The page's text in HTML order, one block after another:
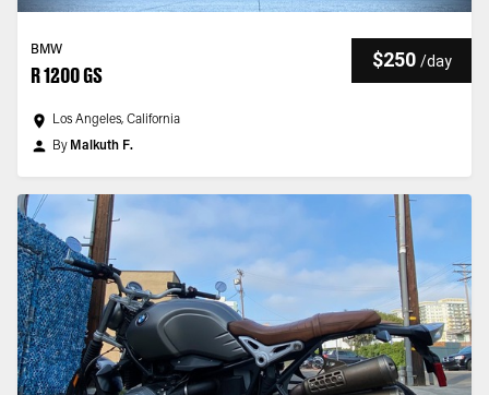
BMW
R 1200 GS
$250 /day
Los Angeles, California
By Malkuth F.